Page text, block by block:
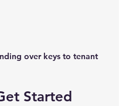
over keys to tenant
Started